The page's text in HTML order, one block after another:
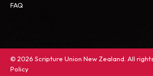
FAQ
© 2026 Scripture Union New Zealand. All
Policy